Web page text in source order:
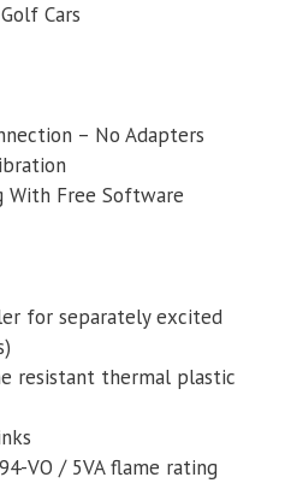
Cars
– No Adapters
With Free Software
for separately excited
resistant thermal plastic
VO / 5VA flame rating